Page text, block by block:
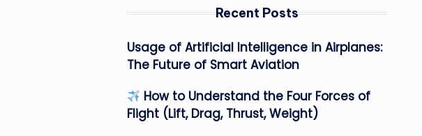
Recent Posts
Usage of Artificial Intelligence in Airplanes:
The Future of Smart Aviation
How to Understand the Four Forces of
Flight (Lift, Drag, Thrust, Weight)